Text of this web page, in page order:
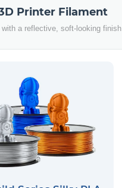
Printer Filament
with a reflective, soft-looking finish